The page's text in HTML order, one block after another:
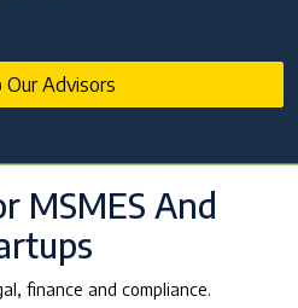
Our Advisors
MSMES And
finance and compliance.